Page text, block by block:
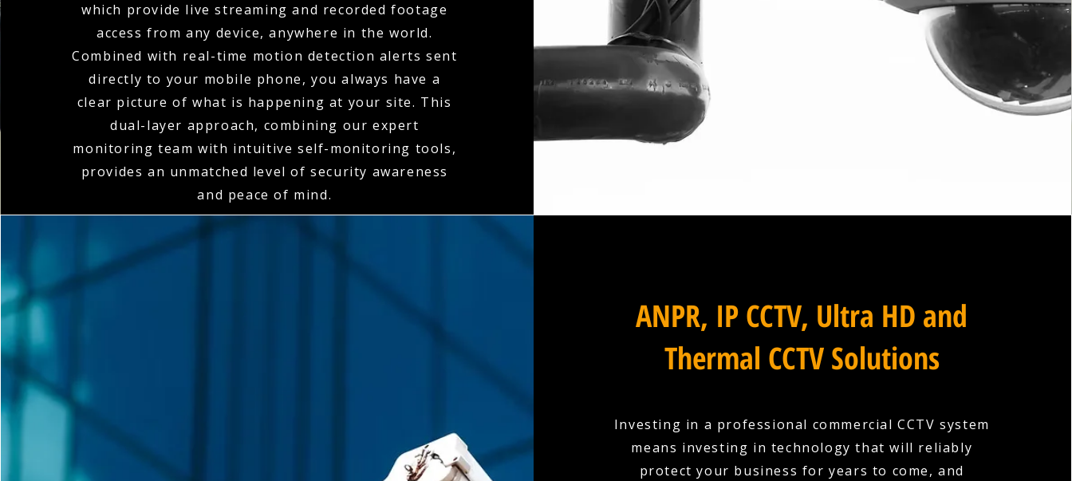
which provide live streaming and recorded footage
access from any device, anywhere in the world.
Combined with real-time motion detection alerts sent
directly to your mobile phone, you always have a
clear picture of what is happening at your site. This
dual-layer approach, combining our expert
monitoring team with intuitive self-monitoring tools,
provides an unmatched level of security awareness
and peace of mind.
ANPR, IP CCTV, Ultra HD and
Thermal CCTV Solutions
Investing in a professional commercial CCTV system
means investing in technology that will reliably
protect your business for years to come, and